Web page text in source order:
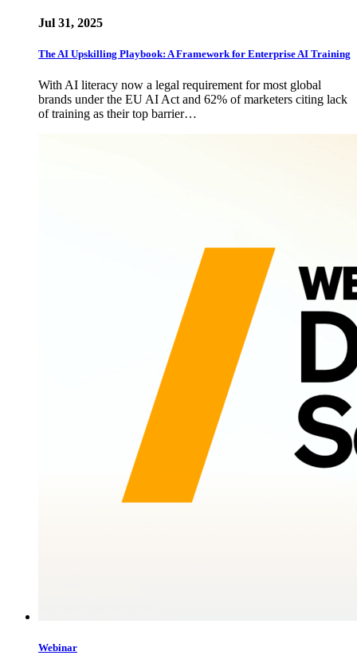
Jul 31, 2025
The AI Upskilling Playbook: A Framework for Enterprise AI Training
With AI literacy now a legal requirement for most global
brands under the EU AI Act and 62% of marketers citing lack
of training as their top barrier…
Webinar